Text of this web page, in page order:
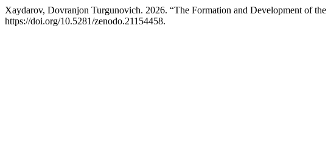
Xaydarov, Dovranjon Turgunovich. 2026. “The Formation and Development of
https://doi.org/10.5281/zenodo.21154458.